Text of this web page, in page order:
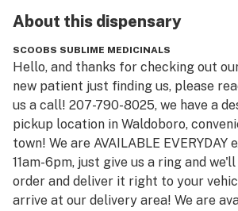
About this dispensary
SCOOBS SUBLIME MEDICINALS
Hello, and thanks for checking out
new patient just finding us, please
us a call! 207-790-8025, we have a
pickup location in Waldoboro,
town! We are AVAILABLE EVERYDAY
11am-6pm, just give us a ring and
order and deliver it right to your
arrive at our delivery area! We are